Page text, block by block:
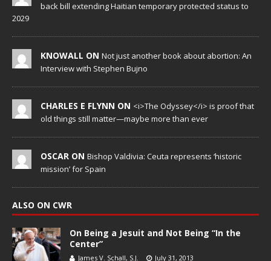
back bill extending Haitian temporary protected status to
2029
KNOWALL ON Not just another book about abortion: An
Interview with Stephen Bujno
CHARLES E FLYNN ON <i>The Odyssey</i> is proof that
old things still matter—maybe more than ever
OSCAR ON Bishop Valdivia: Ceuta represents ‘historic
mission’ for Spain
ALSO ON CWR
On Being a Jesuit and Not Being “In the
Center”
James V. Schall, S.J. July 31, 2013